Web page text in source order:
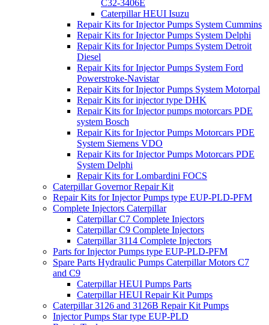
C32-3406E
Caterpillar HEUI Isuzu
Repair Kits for Injector Pumps System Cummins
Repair Kits for Injector Pumps System Delphi
Repair Kits for Injector Pumps System Detroit
Diesel
Repair Kits for Injector Pumps System Ford
Powerstroke-Navistar
Repair Kits for Injector Pumps System Motorpal
Repair Kits for injector type DHK
Repair Kits for Injector pumps motorcars PDE
system Bosch
Repair Kits for Injector Pumps Motorcars PDE
System Siemens VDO
Repair Kits for Injector Pumps Motorcars PDE
System Delphi
Repair Kits for Lombardini FOCS
Caterpillar Governor Repair Kit
Repair Kits for Injector Pumps type EUP-PLD-PFM
Complete Injectors Caterpillar
Caterpillar C7 Complete Injectors
Caterpillar C9 Complete Injectors
Caterpillar 3114 Complete Injectors
Parts for Injector Pumps type EUP-PLD-PFM
Spare Parts Hydraulic Pumps Caterpillar Motors C7
and C9
Caterpillar HEUI Pumps Parts
Caterpillar HEUI Repair Kit Pumps
Caterpillar 3126 and 3126B Repair Kit Pumps
Injector Pumps Star type EUP-PLD